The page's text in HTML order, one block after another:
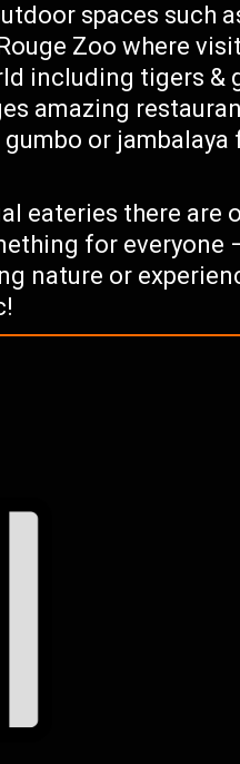
spaces such
Zoo where
including tigers &
amazing
or
eateries there are
for everyone
nature or